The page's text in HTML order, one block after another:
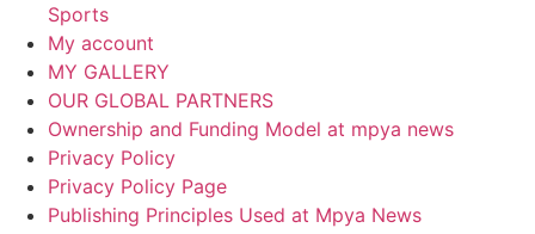
Sports
My account
MY GALLERY
OUR GLOBAL PARTNERS
Ownership and Funding Model at mpya news
Privacy Policy
Privacy Policy Page
Publishing Principles Used at Mpya News